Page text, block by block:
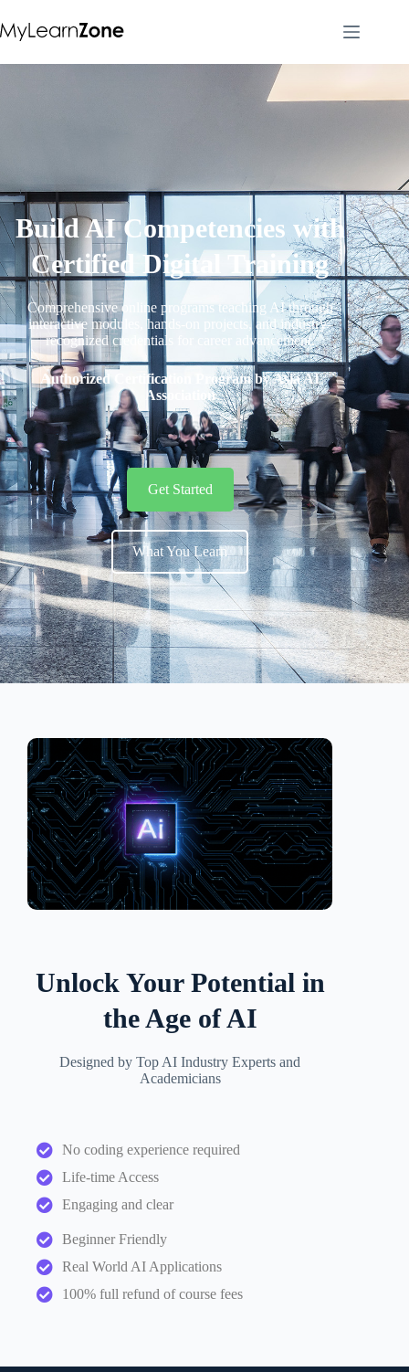
Build AI Competencies with
Certified Digital Training
Comprehensive online programs teaching AI through
interactive modules, hands-on projects, and industry-
recognized credentials for career advancement.
Authorized Certification Program by Asia AI
Association
Get Started
What You Learn
Unlock Your Potential in
the Age of AI
Designed by Top AI Industry Experts and
Academicians
No coding experience required
Life-time Access
Engaging and clear
Beginner Friendly
Real World AI Applications
100% full refund of course fees